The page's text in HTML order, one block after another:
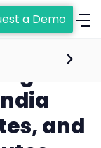
a Demo
and